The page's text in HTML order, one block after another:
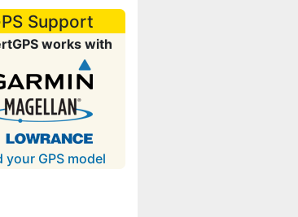
Support
works with
your GPS model